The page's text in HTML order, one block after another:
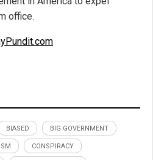
office.
BIASED BIG GOVERNMENT
CONSPIRACY